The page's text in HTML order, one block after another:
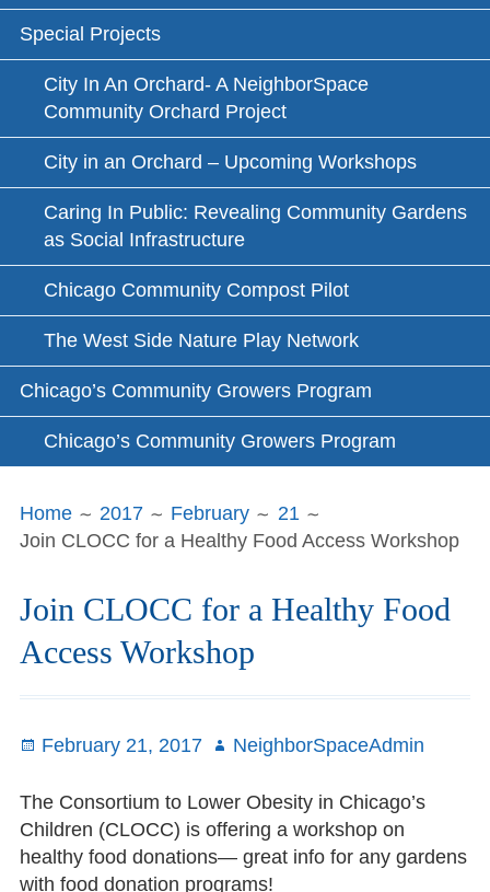
Special Projects
City In An Orchard- A NeighborSpace
Community Orchard Project
City in an Orchard – Upcoming Workshops
Caring In Public: Revealing Community Gardens
as Social Infrastructure
Chicago Community Compost Pilot
The West Side Nature Play Network
Chicago’s Community Growers Program
Chicago’s Community Growers Program
Home 2017 February
21
Join CLOCC for a Healthy Food Access Workshop
Join CLOCC for a Healthy Food
Access Workshop
Posted
February 21, 2017 Author
NeighborSpaceAdmin
The Consortium to Lower Obesity in Chicago’s
Children (CLOCC) is offering a workshop on
healthy food donations— great info for any gardens
with food donation programs!